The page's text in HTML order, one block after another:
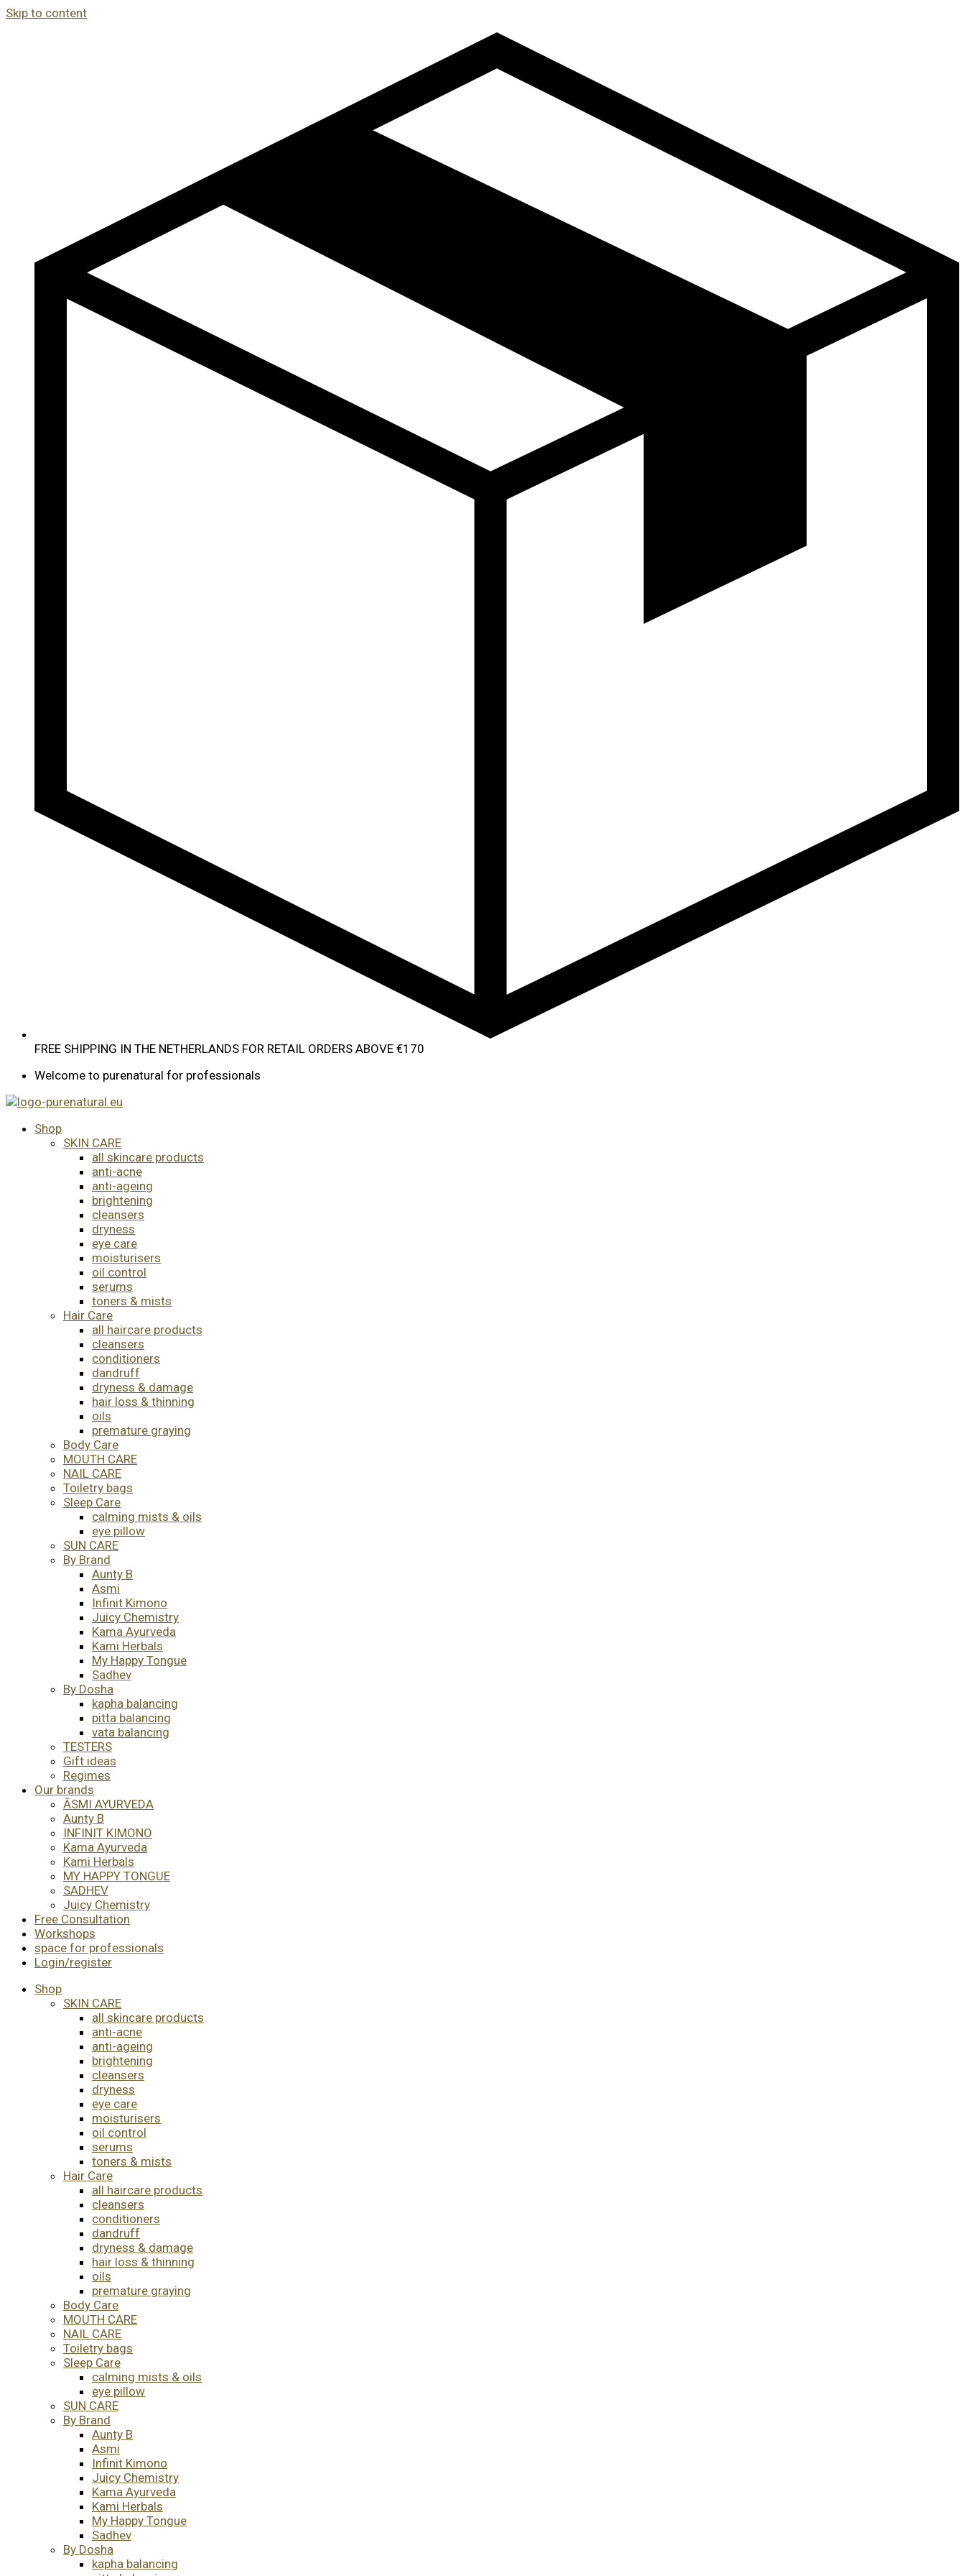
Skip to content
FREE SHIPPING IN THE NETHERLANDS FOR RETAIL ORDERS ABOVE €170
Welcome to purenatural for professionals
Shop
SKIN CARE
all skincare products
anti-acne
anti-ageing
brightening
cleansers
dryness
eye care
moisturisers
oil control
serums
toners & mists
Hair Care
all haircare products
cleansers
conditioners
dandruff
dryness & damage
hair loss & thinning
oils
premature graying
Body Care
MOUTH CARE
NAIL CARE
Toiletry bags
Sleep Care
calming mists & oils
eye pillow
SUN CARE
By Brand
Aunty B
Asmi
Infinit Kimono
Juicy Chemistry
Kama Ayurveda
Kami Herbals
My Happy Tongue
Sadhev
By Dosha
kapha balancing
pitta balancing
vata balancing
TESTERS
Gift ideas
Regimes
Our brands
ĀSMI AYURVEDA
Aunty B
INFINIT KIMONO
Kama Ayurveda
Kami Herbals
MY HAPPY TONGUE
SADHEV
Juicy Chemistry
Free Consultation
Workshops
space for professionals
Login/register
Shop
SKIN CARE
all skincare products
anti-acne
anti-ageing
brightening
cleansers
dryness
eye care
moisturisers
oil control
serums
toners & mists
Hair Care
all haircare products
cleansers
conditioners
dandruff
dryness & damage
hair loss & thinning
oils
premature graying
Body Care
MOUTH CARE
NAIL CARE
Toiletry bags
Sleep Care
calming mists & oils
eye pillow
SUN CARE
By Brand
Aunty B
Asmi
Infinit Kimono
Juicy Chemistry
Kama Ayurveda
Kami Herbals
My Happy Tongue
Sadhev
By Dosha
kapha balancing